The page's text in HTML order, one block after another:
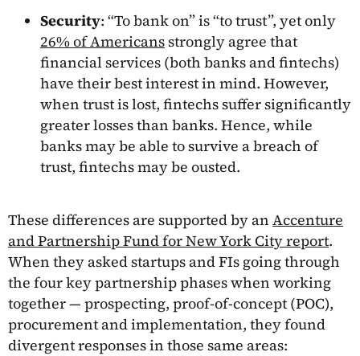
Security: “To bank on” is “to trust”, yet only
26% of Americansstrongly agree that
financial services (both banks and fintechs)
have their best interest in mind. However,
when trust is lost, fintechs suffer significantly
greater losses than banks. Hence, while
banks may be able to survive a breach of
trust, fintechs may be ousted.
These differences are supported by an Accenture
and Partnership Fund for New York City report.
When they asked startups and FIs going through
the four key partnership phases when working
together — prospecting, proof-of-concept (POC),
procurement and implementation, they found
divergent responses in those same areas: